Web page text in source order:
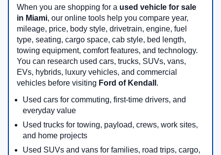
When you are shopping for a used vehicle for sale
in Miami, our online tools help you compare year,
mileage, price, body style, drivetrain, engine, fuel
type, seating, cargo space, cab style, bed length,
towing equipment, comfort features, and technology.
You can research used cars, trucks, SUVs, vans,
EVs, hybrids, luxury vehicles, and commercial
vehicles before visiting Ford of Kendall .
Used cars for commuting, first-time drivers, and
everyday value
Used trucks for towing, payload, crews, work sites,
and home projects
Used SUVs and vans for families, road trips, cargo,